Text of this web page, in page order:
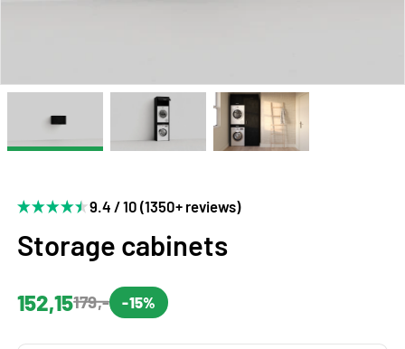
9.4 / 10 (1350+ reviews)
Storage cabinets
152,15179,- -15%